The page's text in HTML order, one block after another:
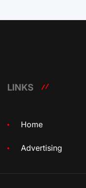
LINKS
Home
Advertising